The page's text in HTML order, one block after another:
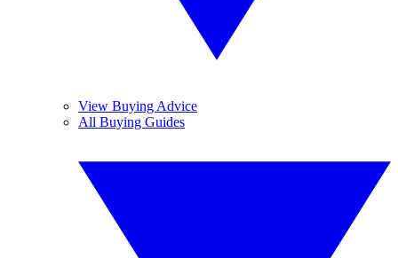
View Buying Advice
All Buying Guides